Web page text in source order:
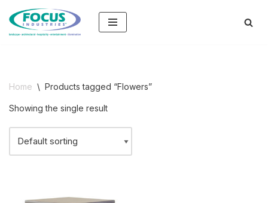
Skip
Home \ Products tagged “Flowers”
Showing the single result